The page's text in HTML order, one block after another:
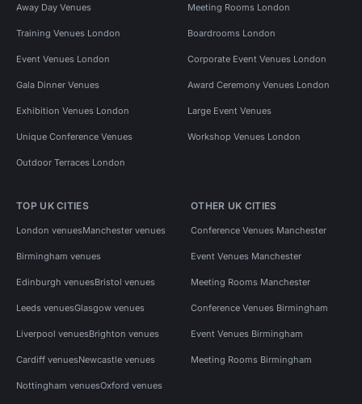
Away Day Venues Meeting Rooms London
Training Venues London Boardrooms London
Event Venues London Corporate Event Venues London
Gala Dinner Venues Award Ceremony Venues London
Exhibition Venues London Large Event Venues
Unique Conference Venues Workshop Venues London
Outdoor Terraces London
TOP UK CITIES
London venuesManchester venues
Birmingham venues
Edinburgh venuesBristol venues
Leeds venuesGlasgow venues
Liverpool venuesBrighton venues
Cardiff venuesNewcastle venues
Nottingham venuesOxford venues
OTHER UK CITIES
Conference Venues Manchester
Event Venues Manchester
Meeting Rooms Manchester
Conference Venues Birmingham
Event Venues Birmingham
Meeting Rooms Birmingham